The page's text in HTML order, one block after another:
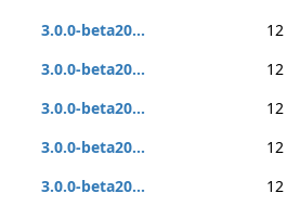
3.0.0-beta20...
12
3.0.0-beta20...
12
3.0.0-beta20...
12
3.0.0-beta20...
12
3.0.0-beta20...
12